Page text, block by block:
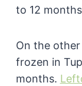
to 12
On the
frozen in
months.